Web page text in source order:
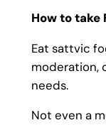
How to take
Eat sattvic
moderation,
needs.
Not even a